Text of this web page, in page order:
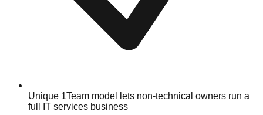
Unique 1Team model lets non-technical owners run a
full IT services business